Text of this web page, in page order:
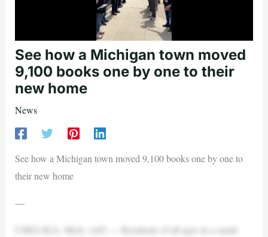
See how a Michigan town moved
9,100 books one by one to their
new home
News
See how a Michigan town moved 9,100 books one by one to
their new home
—
CHELSEA, Mich. (AP) — Residents of all ages in a small